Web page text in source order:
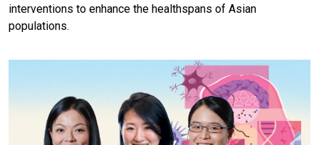
interventions to enhance the healthspans of Asian
populations.